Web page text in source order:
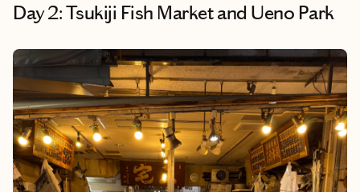
Day 2: Tsukiji Fish Market and Ueno Park